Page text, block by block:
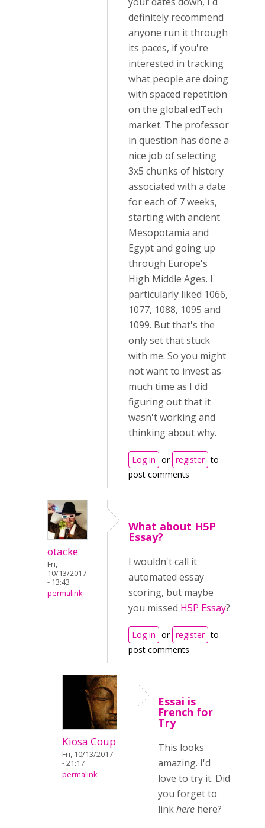
definitely recommend
anyone run it through
its paces, if you're
interested in tracking
what people are doing
with spaced repetition
on the global edTech
market. The professor
in question has done a
nice job of selecting
3x5 chunks of history
associated with a date
for each of 7 weeks,
starting with ancient
Mesopotamia and
Egypt and going up
through Europe's
High Middle Ages. I
particularly liked 1066,
1077, 1088, 1095 and
1099. But that's the
only set that stuck
with me. So you might
not want to invest as
much time as I did
figuring out that it
wasn't working and
thinking about why.
Log in or register to
post comments
otacke
Fri,
10/13/2017
- 13:43
permalink
What about H5P
Essay?
I wouldn't call it
automated essay
scoring, but maybe
you missed H5P Essay?
Log in or register to
post comments
Kiosa Coup
Fri, 10/13/2017
- 21:17
permalink
Essai is
French for
Try
This looks
amazing. I'd
love to try it. Did
you forget to
linkhere here?